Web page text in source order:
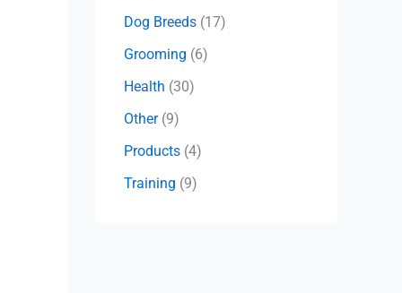
Dog Breeds (17)
Grooming (6)
Health (30)
Other(9)
Products (4)
Training (9)